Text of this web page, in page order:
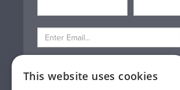
Privacy & Cookie Policy
This website uses cookies